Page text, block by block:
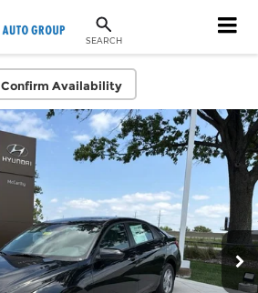
SEARCH
Confirm Availability